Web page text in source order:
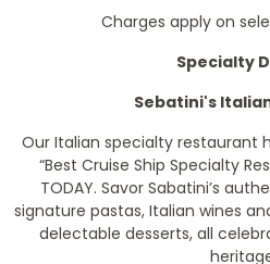
Charges apply on
Specialty
Sebatini's
Our Italian specialty restaurant
“Best Cruise Ship Specialty
TODAY. Savor Sabatini’s
signature pastas, Italian wines
delectable desserts, all